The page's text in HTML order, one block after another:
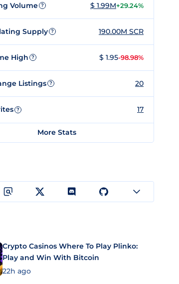
Volume ? $ 1.99M+29.24%
Supply ? 190.00M SCR
High ? $ 1.95-98.98%
Listings ? 20
? 17
More Stats
Crypto Casinos Where To Play Plinko:
Play and Win With Bitcoin
22h ago